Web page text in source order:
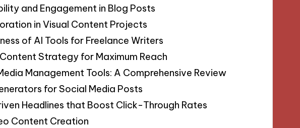
and Engagement in Blog Posts
in Visual Content Projects
of AI Tools for Freelance Writers
Strategy for Maximum Reach
Management Tools: A Comprehensive Review
for Social Media Posts
Headlines that Boost Click-Through Rates
Content Creation